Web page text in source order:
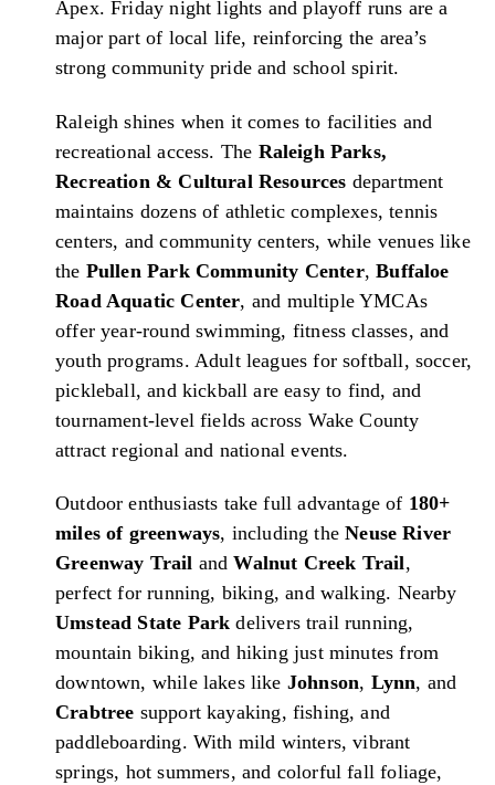
Apex. Friday night lights and playoff runs are a
major part of local life, reinforcing the area’s
strong community pride and school spirit.
Raleigh shines when it comes to facilities and
recreational access. The Raleigh Parks,
Recreation & Cultural Resources department
maintains dozens of athletic complexes, tennis
centers, and community centers, while venues like
the Pullen Park Community Center,Buffaloe
Road Aquatic Center, and multiple YMCAs
offer year-round swimming, fitness classes, and
youth programs. Adult leagues for softball, soccer,
pickleball, and kickball are easy to find, and
tournament-level fields across Wake County
attract regional and national events.
Outdoor enthusiasts take full advantage of 180+
miles of greenways, including theNeuse River
Greenway Trail andWalnut Creek Trail,
perfect for running, biking, and walking. Nearby
Umstead State Park delivers trail running,
mountain biking, and hiking just minutes from
downtown, while lakes like Johnson, Lynn, and
Crabtree support kayaking, fishing, and
paddleboarding. With mild winters, vibrant
springs, hot summers, and colorful fall foliage,